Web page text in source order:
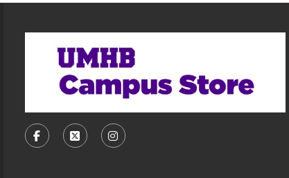
Footer Information
FOLLOW US ON FACEBOOK (OPENS IN A NEW
FOLLOW US ON X, FORMERLY
FOLLOW US ON INSTAGRAM